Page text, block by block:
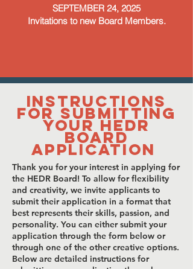
SEPTEMBER 24, 2025
Invitations to new Board Members.
Instructions
for Submitting
Your HEDR
Board
Application
Thank you for your interest in applying for
the HEDR Board! To allow for flexibility
and creativity, we invite applicants to
submit their application in a format that
best represents their skills, passion, and
personality. You can either submit your
application through the form below or
through one of the other creative options.
Below are detailed instructions for